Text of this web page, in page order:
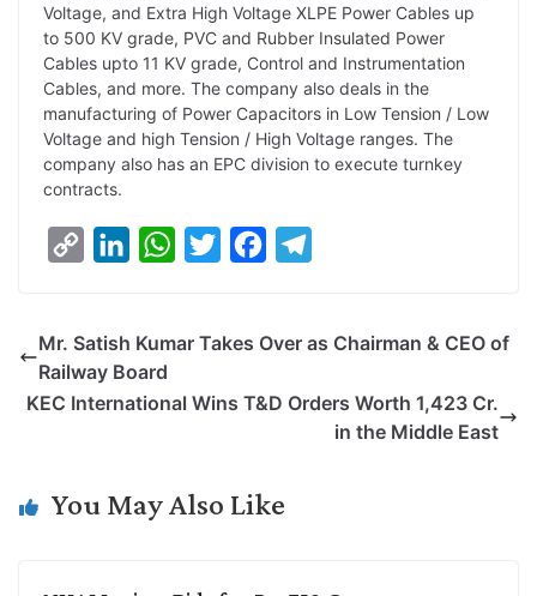
Voltage, and Extra High Voltage XLPE Power Cables up
to 500 KV grade, PVC and Rubber Insulated Power
Cables upto 11 KV grade, Control and Instrumentation
Cables, and more. The company also deals in the
manufacturing of Power Capacitors in Low Tension / Low
Voltage and high Tension / High Voltage ranges. The
company also has an EPC division to execute turnkey
contracts.
y
L
k
k
n
W
t
p
t
e
k
e
Mr. Satish Kumar Takes Over as Chairman & CEO of
Railway Board
KEC International Wins T&D Orders Worth 1,423 Cr.
in the Middle East
You May Also Like